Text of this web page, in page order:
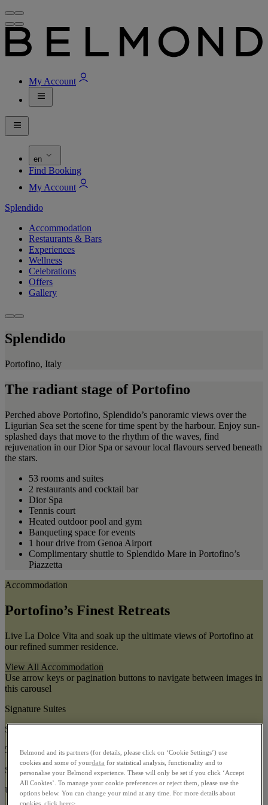
My Account
en
Find Booking
My Account
Splendido
Accommodation
Restaurants & Bars
Experiences
Wellness
Celebrations
Offers
Gallery
Splendido
Portofino, Italy
The radiant stage of Portofino
Perched above Portofino, Splendido’s panoramic views over the
Ligurian Sea set the scene for time spent by the harbour. Enjoy sun-
splashed days that move to the rhythm of the waves, find
rejuvenation in our Dior Spa or savour local flavours served beneath
the stars.
53 rooms and suites
2 restaurants and cocktail bar
Dior Spa
Tennis court
Heated outdoor pool and gym
Banqueting space for events
1 hour drive from Genoa Airport
Complimentary shuttle to Splendido Mare in Portofino’s
Piazzetta
Accommodation
Portofino’s Finest Retreats
Live La Dolce Vita and soak up the ultimate views of Portofino at
our refined summer residence.
View All Accommodation
Use arrow keys or pagination buttons to navigate between images in
this carousel
Signature Suites
Size:
55–127m²
Sleeps:
Up to 3 guests
Belmond and its partners (for details, please click on ‘Cookie Settings’) use
cookies and some of yourdata for statistical analysis, functionality and to
personalise your Belmond experience. These will only be set if you click ‘Accept
All Cookies’. To manage your cookie preferences or reject them, please use the
options below. You can change your mind at any time. For more details about
cookies,click here>